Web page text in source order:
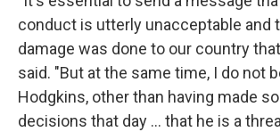
conduct is utterly unacceptable and
damage was done to our country
said. "But at the same time, I do not
Hodgkins, other than having made
decisions that day ... that he is a